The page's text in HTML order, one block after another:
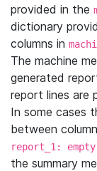
provided in the
dictionary
columns in
The machine
generated
report lines are
In some cases
between
report_1:
the summary